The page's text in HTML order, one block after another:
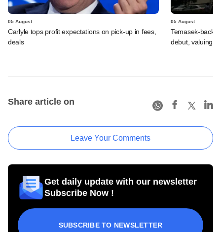
05 August
Carlyle tops profit expectations on pick-up in fees,
deals
05 August
Temasek-
debut, valuing
Share article on
Leave Your Comments
Get daily update with our newsletter
Subscribe Now !
SUBSCRIBE TO NEWSLETTER